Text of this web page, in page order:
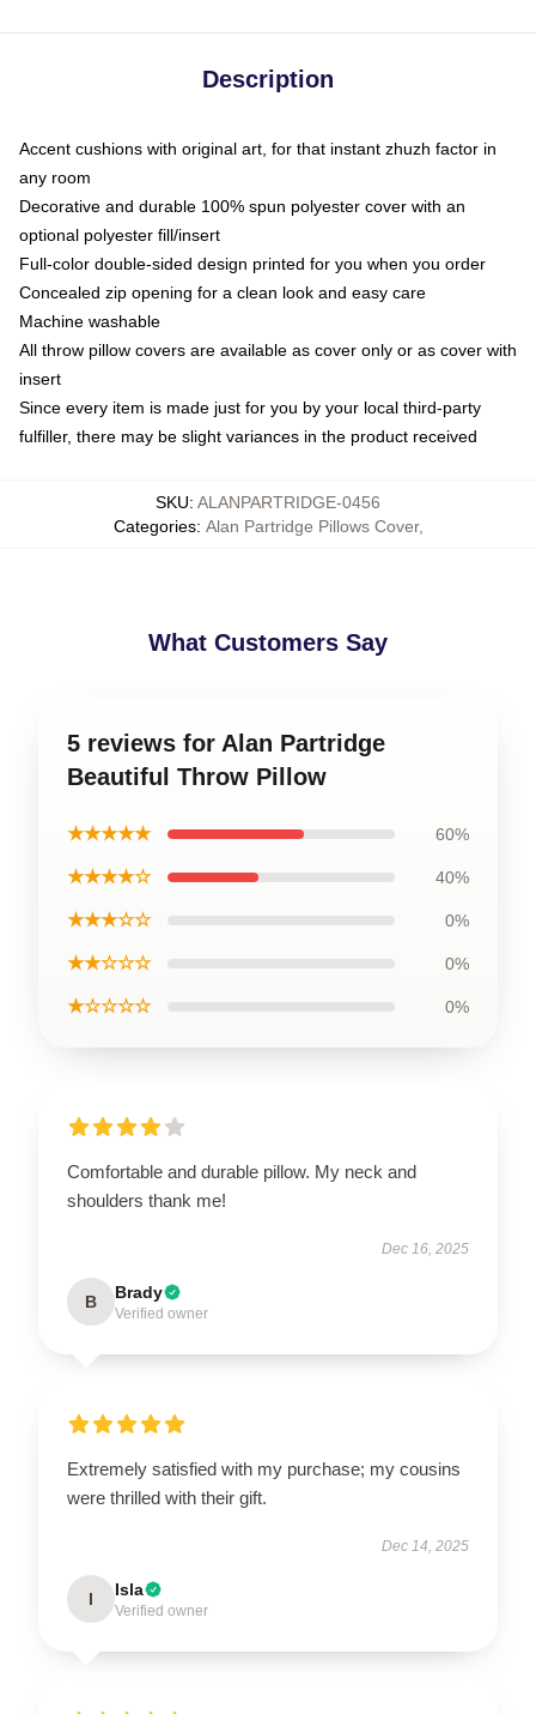
Description
Accent cushions with original art, for that instant zhuzh factor in
any room
Decorative and durable 100% spun polyester cover with an
optional polyester fill/insert
Full-color double-sided design printed for you when you order
Concealed zip opening for a clean look and easy care
Machine washable
All throw pillow covers are available as cover only or as cover with
insert
Since every item is made just for you by your local third-party
fulfiller, there may be slight variances in the product received
SKU: ALANPARTRIDGE-0456
Categories: Alan Partridge Pillows Cover,
What Customers Say
5 reviews for Alan Partridge
Beautiful Throw Pillow
★★★★★ 60%
★★★★☆ 40%
★★★☆☆ 0%
★★☆☆☆ 0%
★☆☆☆☆ 0%
Comfortable and durable pillow. My neck and
shoulders thank me!
Dec 16, 2025
B Brady
Verified owner
Extremely satisfied with my purchase; my cousins
were thrilled with their gift.
Dec 14, 2025
I Isla
Verified owner